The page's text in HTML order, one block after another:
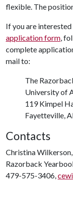
flexible. The
If you are
application form,
complete
mail to:
The
University of
119 Kimpel
Fayetteville,
Contacts
Christina
Razorback
479-575-3406,